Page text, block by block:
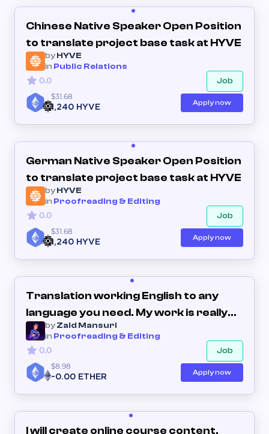
Chinese Native Speaker Open Position
to translate project base task at HYVE
byHYVE
in Public Relations
0.0 Job
$31.68
1,240 HYVE
Apply now
German Native Speaker Open Position
to translate project base task at HYVE
byHYVE
in Proofreading & Editing
0.0 Job
$31.68
1,240 HYVE
Apply now
Translation working English to any
language you need. My work is really
genuine
byZaid Mansuri
in Proofreading & Editing
0.0 Job
$8.98
~0.00 ETHER
Apply now
I will create online course content,